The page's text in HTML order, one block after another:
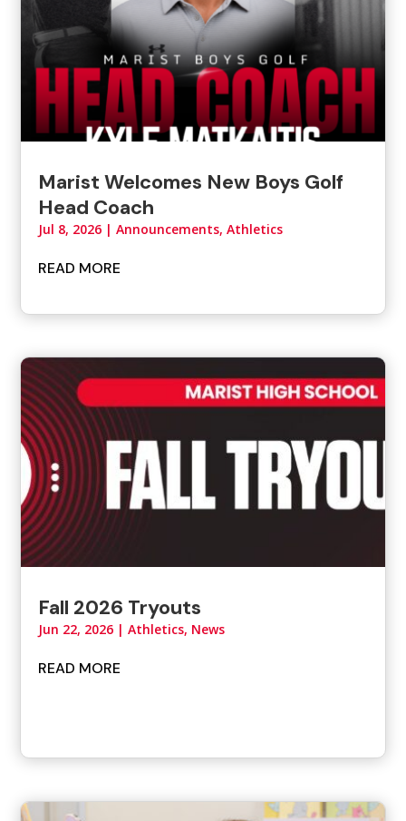
Marist Welcomes New Boys Golf
Head Coach
Jul 8, 2026 |Announcements,Athletics
READ MORE
Fall 2026 Tryouts
Jun 22, 2026 |Athletics, News
READ MORE